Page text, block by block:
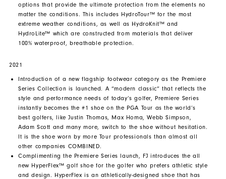
options that provide the ultimate protection from the elements no
matter the conditions. This includes HydroTour™ for the most
extreme weather conditions, as well as HydroKnit™ and
HydroLite™ which are constructed from materials that deliver
100% waterproof, breathable protection.
2021
Introduction of a new flagship footwear category as the Premiere
Series Collection is launched. A “modern classic” that reflects the
style and performance needs of today’s golfer, Premiere Series
instantly becomes the #1 shoe on the PGA Tour as the world’s
best golfers, like Justin Thomas, Max Homa, Webb Simpson,
Adam Scott and many more, switch to the shoe without hesitation.
It is the shoe worn by more Tour professionals than almost all
other companies COMBINED.
Complimenting the Premiere Series launch, FJ introduces the all
new HyperFlex™ golf shoe for the golfer who prefers athletic style
and design. HyperFlex is an athletically-designed shoe that has